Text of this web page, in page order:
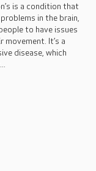
is a condition that
in the brain,
to have issues
movement. It’s a
disease, which